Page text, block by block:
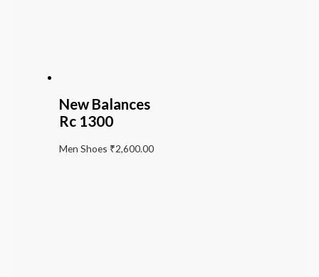
New Balances
Rc 1300
Men Shoes ₹2,600.00